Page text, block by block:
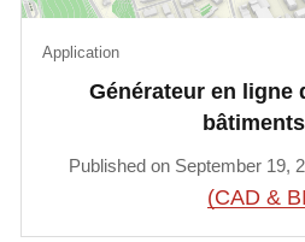
Générateur en ligne
Application
Published on September 19,
(CAD &